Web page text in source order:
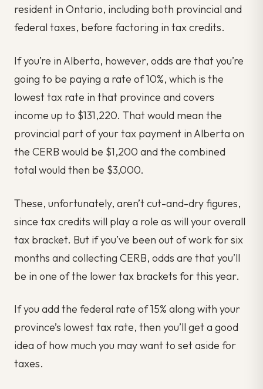
resident in Ontario, including both provincial and
federal taxes, before factoring in tax credits.
If you’re in Alberta, however, odds are that you’re
going to be paying a rate of 10%, which is the
lowest tax rate in that province and covers
income up to $131,220. That would mean the
provincial part of your tax payment in Alberta on
the CERB would be $1,200 and the combined
total would then be $3,000.
These, unfortunately, aren’t cut-and-dry figures,
since tax credits will play a role as will your overall
tax bracket. But if you’ve been out of work for six
months and collecting CERB, odds are that you’ll
be in one of the lower tax brackets for this year.
If you add the federal rate of 15% along with your
province’s lowest tax rate, then you’ll get a good
idea of how much you may want to set aside for
taxes.